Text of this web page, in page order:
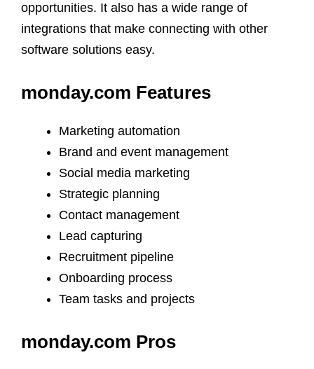
opportunities. It also has a wide range of
integrations that make connecting with other
software solutions easy.
monday.com Features
Marketing automation
Brand and event management
Social media marketing
Strategic planning
Contact management
Lead capturing
Recruitment pipeline
Onboarding process
Team tasks and projects
monday.com Pros